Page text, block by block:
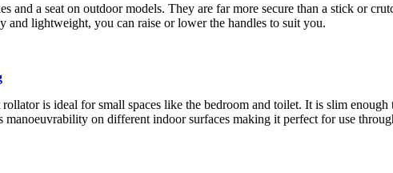
and a seat on outdoor models. They are far more secure than a stick or
and lightweight, you can raise or lower the handles to suit you.
is ideal for small spaces like the bedroom and toilet. It is slim
on different indoor surfaces making it perfect for use